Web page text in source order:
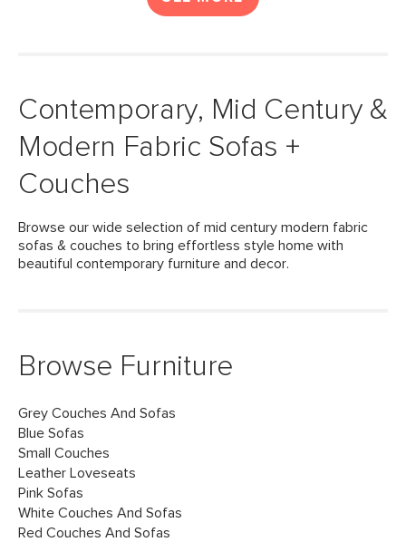
Contemporary, Mid Century &
Modern Fabric Sofas +
Couches
Browse our wide selection of mid century modern fabric
sofas & couches to bring effortless style home with
beautiful contemporary furniture and decor.
Browse Furniture
Grey Couches And Sofas
Blue Sofas
Small Couches
Leather Loveseats
Pink Sofas
White Couches And Sofas
Red Couches And Sofas